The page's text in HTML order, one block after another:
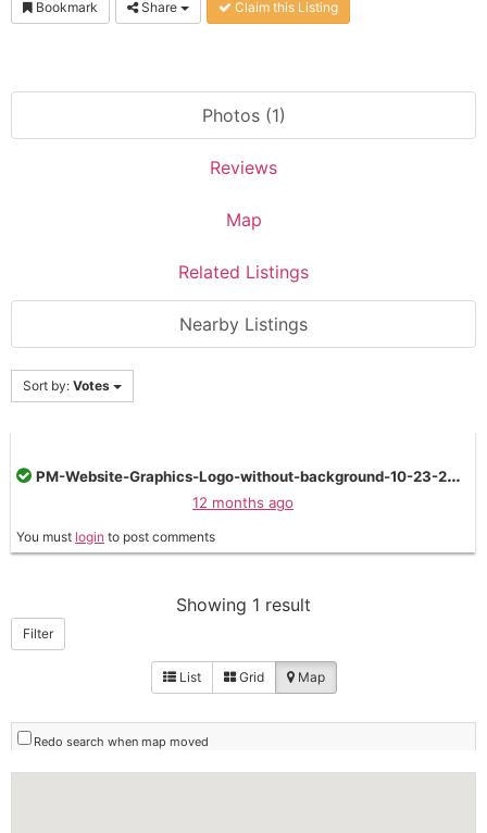
Bookmark Share Claim this Listing
Photos (1)
Reviews
Map
Related Listings
Nearby Listings
Sort by: Votes
PM-Website-Graphics-Logo-without-background-10-23-2024--1024x473.png
12 months ago
You must login to post comments
Showing 1 result
Filter
List Grid Map
Redo search when map moved